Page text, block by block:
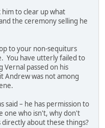
him to clear up what
the ceremony selling he
to your non-sequiturs
You have utterly failed to
Vernal passed on his
Andrew was not among
said – he has permission to
one who isn't, why don't
directly about these things?